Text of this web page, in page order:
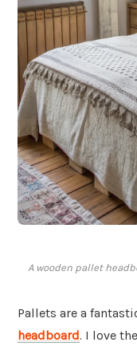
A wooden pallet
Pallets are a
headboard. I love